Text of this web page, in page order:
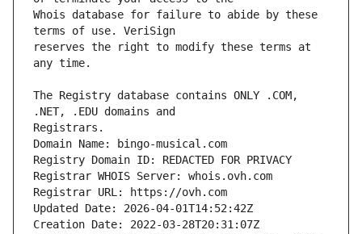
Whois database for failure to abide by these
reserves the right to modify these terms at
The Registry database contains ONLY .COM,
Domain Name: bingo-musical.com
Registry Domain ID: REDACTED FOR PRIVACY
Registrar WHOIS Server: whois.ovh.com
Registrar URL: https://ovh.com
Updated Date: 2026-04-01T14:52:42Z
Creation Date: 2022-03-28T20:31:07Z